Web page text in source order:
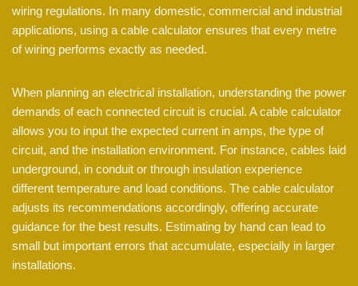
wiring regulations. In many domestic, commercial and industrial
applications, using a cable calculator ensures that every metre
of wiring performs exactly as needed.
When planning an electrical installation, understanding the power
demands of each connected circuit is crucial. A cable calculator
allows you to input the expected current in amps, the type of
circuit, and the installation environment. For instance, cables laid
underground, in conduit or through insulation experience
different temperature and load conditions. The cable calculator
adjusts its recommendations accordingly, offering accurate
guidance for the best results. Estimating by hand can lead to
small but important errors that accumulate, especially in larger
installations.